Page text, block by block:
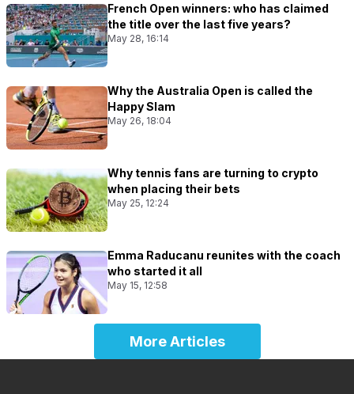
French Open winners: who has claimed
the title over the last five years?
May 28, 16:14
Why the Australia Open is called the
Happy Slam
May 26, 18:04
Why tennis fans are turning to crypto
when placing their bets
May 25, 12:24
Emma Raducanu reunites with the coach
who started it all
May 15, 12:58
More Articles